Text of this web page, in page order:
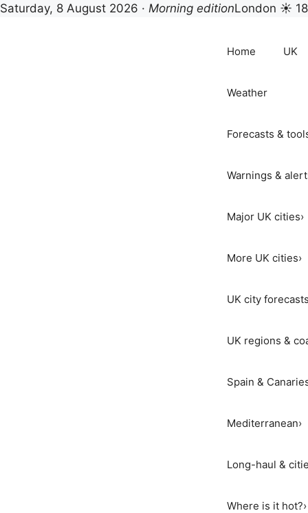
Saturday, 8 August 2026 · Morning editionLondon ☀
Home UK
Weather
Forecasts &
Warnings &
Major UK cities›
More UK cities›
UK city forecasts
UK regions &
Spain &
Mediterranean›
Long-haul &
Where is it hot?›